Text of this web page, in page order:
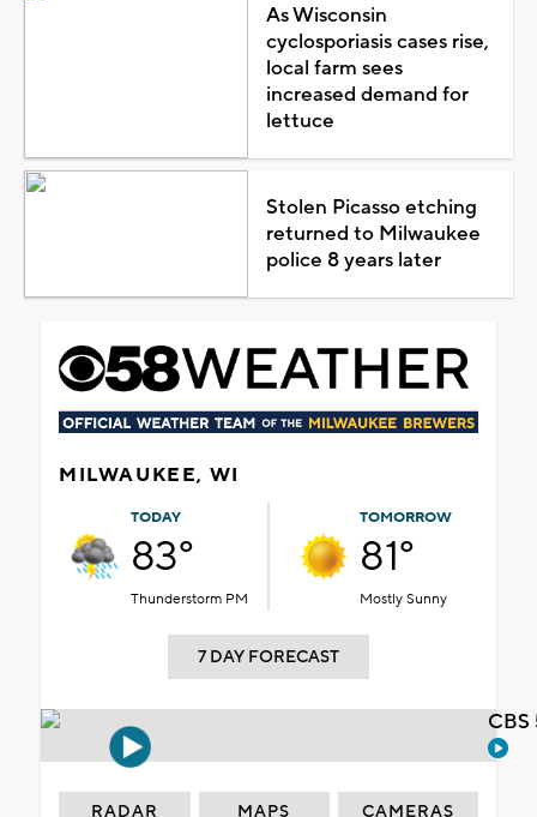
As Wisconsin
cyclosporiasis cases rise,
local farm sees
increased demand for
lettuce
Stolen Picasso etching
returned to Milwaukee
police 8 years later
MILWAUKEE, WI
TODAY
83°
Thunderstorm PM
TOMORROW
81°
Mostly Sunny
7 DAY FORECAST
RADAR MAPS CAMERAS